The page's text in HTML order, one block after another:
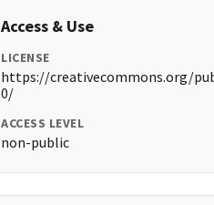
Access & Use
LICENSE
https://creativecommons.org/
0/
ACCESS LEVEL
non-public